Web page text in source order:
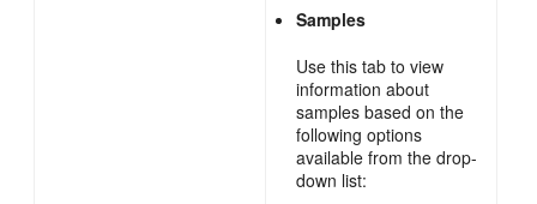
Samples
Use this tab to view
information about
samples based on the
following options
available from the drop-
down list: